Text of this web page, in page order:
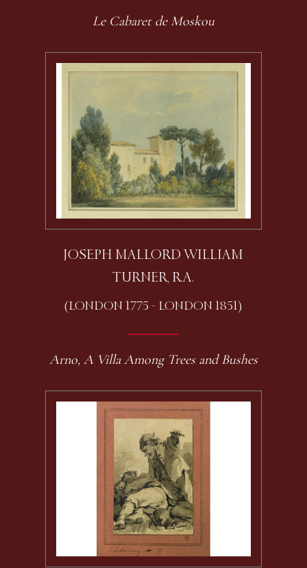
Le Cabaret de Moskou
JOSEPH MALLORD WILLIAM
TURNER, R.A.
(LONDON 1775 - LONDON 1851)
Arno, A Villa Among Trees and Bushes